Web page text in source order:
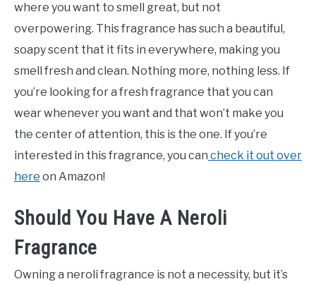
where you want to smell great, but not
overpowering. This fragrance has such a beautiful,
soapy scent that it fits in everywhere, making you
smell fresh and clean. Nothing more, nothing less. If
you’re looking for a fresh fragrance that you can
wear whenever you want and that won’t make you
the center of attention, this is the one. If you’re
interested in this fragrance, you can check it out over
here on Amazon!
Should You Have A Neroli
Fragrance
Owning a neroli fragrance is not a necessity, but it’s